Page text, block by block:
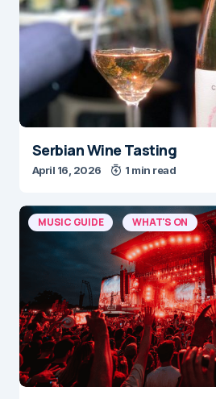
Serbian Wine Tasting
April 16, 2026 1 min read
MUSIC GUIDE WHAT'S ON